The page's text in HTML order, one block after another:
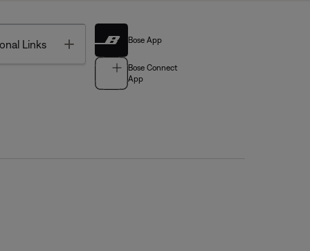
Links Toggle Bose App
Bose Connect
App